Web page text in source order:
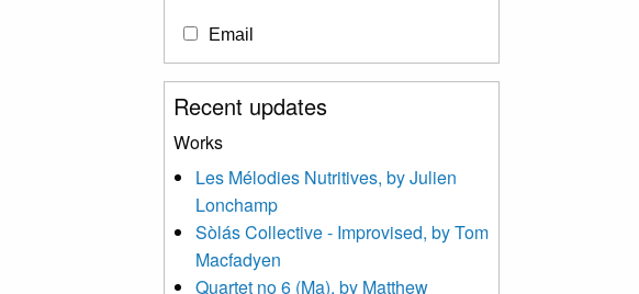
Email
You can change your mind at any time by
clicking the unsubscribe link in the footer of
contacting us at
info@newmusicscotland.co.uk. We will treat
your information with respect. By clicking
below, you agree that we may process your
information to keep you updated with
relevant new music (as defined on our
Recent updates
Works
Les Mélodies Nutritives, by Julien
Lonchamp
Sòlás Collective - Improvised, by Tom
Macfadyen
Quartet no 6 (Ma), by Matthew